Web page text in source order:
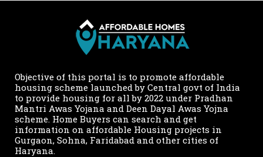
Objective of this portal is to promote affordable
housing scheme launched by Central govt of India
to provide housing for all by 2022 under Pradhan
Mantri Awas Yojana and Deen Dayal Awas Yojna
scheme. Home Buyers can search and get
information on affordable Housing projects in
Gurgaon, Sohna, Faridabad and other cities of
Haryana.